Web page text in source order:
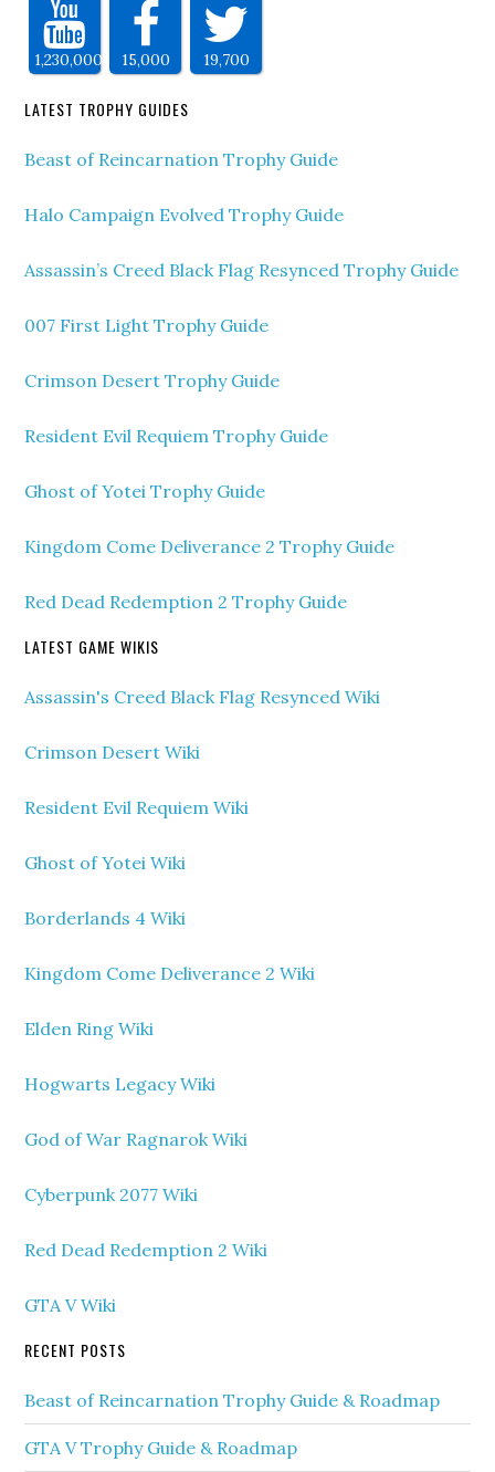
1,230,000 15,000 19,700
LATEST TROPHY GUIDES
Beast of Reincarnation Trophy Guide
Halo Campaign Evolved Trophy Guide
Assassin’s Creed Black Flag Resynced Trophy Guide
007 First Light Trophy Guide
Crimson Desert Trophy Guide
Resident Evil Requiem Trophy Guide
Ghost of Yotei Trophy Guide
Kingdom Come Deliverance 2 Trophy Guide
Red Dead Redemption 2 Trophy Guide
LATEST GAME WIKIS
Assassin's Creed Black Flag Resynced Wiki
Crimson Desert Wiki
Resident Evil Requiem Wiki
Ghost of Yotei Wiki
Borderlands 4 Wiki
Kingdom Come Deliverance 2 Wiki
Elden Ring Wiki
Hogwarts Legacy Wiki
God of War Ragnarok Wiki
Cyberpunk 2077 Wiki
Red Dead Redemption 2 Wiki
GTA V Wiki
RECENT POSTS
Beast of Reincarnation Trophy Guide & Roadmap
GTA V Trophy Guide & Roadmap